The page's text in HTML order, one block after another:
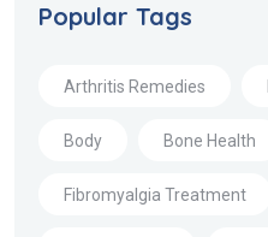
Popular Tags
Arthritis Remedies
Body Bone Health
Fibromyalgia Treatment